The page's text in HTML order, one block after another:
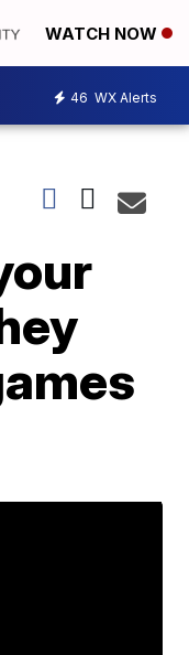
WATCH NOW
46 WX Alerts